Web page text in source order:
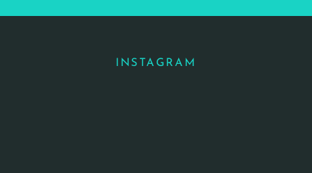
INSTAGRAM